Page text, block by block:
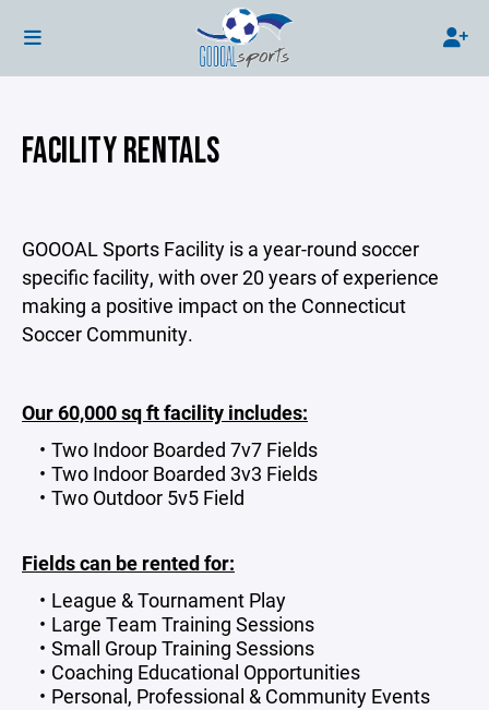
FACILITY RENTALS
GOOOAL Sports Facility is a year-round soccer
specific facility, with over 20 years of experience
making a positive impact on the Connecticut
Soccer Community.
Our 60,000 sq ft facility includes:
Two Indoor Boarded 7v7 Fields
Two Indoor Boarded 3v3 Fields
Two Outdoor 5v5 Field
Fields can be rented for:
League & Tournament Play
Large Team Training Sessions
Small Group Training Sessions
Coaching Educational Opportunities
Personal, Professional & Community Events